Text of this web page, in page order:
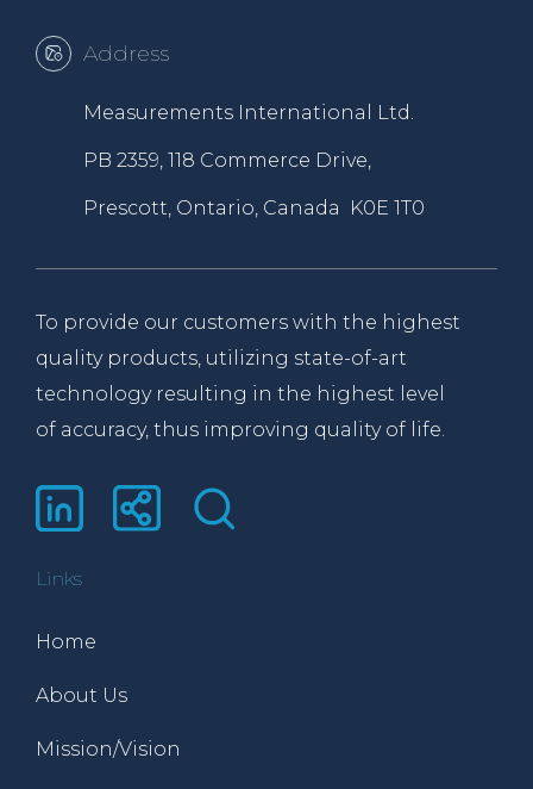
Address
Measurements International Ltd.
PB 2359, 118 Commerce Drive,
Prescott, Ontario, Canada K0E 1T0
To provide our customers with the highest
quality products, utilizing state-of-art
technology resulting in the highest level
of accuracy, thus improving quality of life.
Links
Home
About Us
Mission/Vision